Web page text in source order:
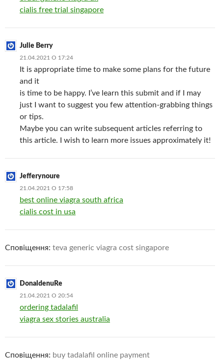
cialis free trial singapore
Julie Berry
21.04.2021 О 17:24
It is appropriate time to make some plans for the future
and it
is time to be happy. I’ve learn this submit and if I may
just I want to suggest you few attention-grabbing things
or tips.
Maybe you can write subsequent articles referring to
this article. I wish to learn more issues approximately it!
Jefferynoure
21.04.2021 О 17:58
best online viagra south africa
cialis cost in usa
Сповіщення: teva generic viagra cost singapore
DonaldenuRe
21.04.2021 О 20:54
ordering tadalafil
viagra sex stories australia
Сповіщення: buy tadalafil online payment